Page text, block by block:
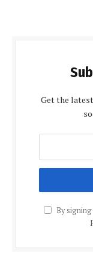
Get the
By